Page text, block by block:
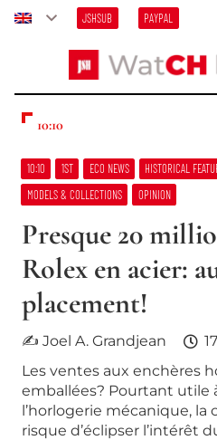
JSHSUB PAYPAL
10:10
10:10 1ST ECO NEWS HISTORICAL
MODELS & COLLECTIONS
OPINION
Presque 20
Rolex en acier:
placement!
✍ Joel A. Grandjean
Les ventes aux enchères
emballées? Pourtant utile
l’horlogerie mécanique, la
risque d’éclipser l’intérêt